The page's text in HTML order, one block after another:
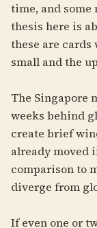
time, and some
thesis here is
these are
small and the
The Singapore
weeks behind
create brief
already moved
comparison to
diverge from
If even one or